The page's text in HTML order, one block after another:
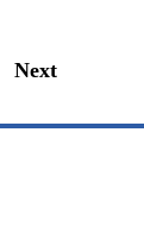
Next